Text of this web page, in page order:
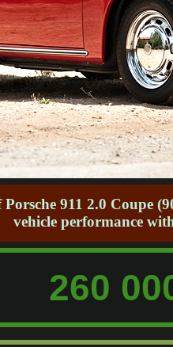
911 2.0 Coupe
vehicle performance
260